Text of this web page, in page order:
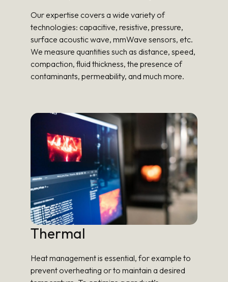
Our expertise covers a wide variety of
technologies: capacitive, resistive, pressure,
surface acoustic wave, mmWave sensors, etc.
We measure quantities such as distance, speed,
compaction, fluid thickness, the presence of
contaminants, permeability, and much more.
Thermal
Heat management is essential, for example to
prevent overheating or to maintain a desired